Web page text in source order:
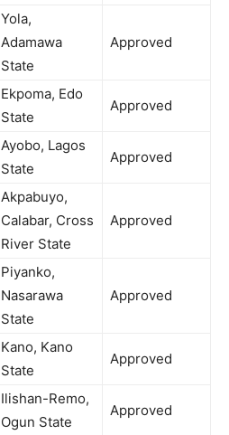
Yola,
Adamawa
State
Approved
Ekpoma, Edo
State
Approved
Ayobo, Lagos
State
Approved
Akpabuyo,
Calabar, Cross
River State
Approved
Piyanko,
Nasarawa
State
Approved
Kano, Kano
State
Approved
Ilishan-Remo,
Ogun State
Approved